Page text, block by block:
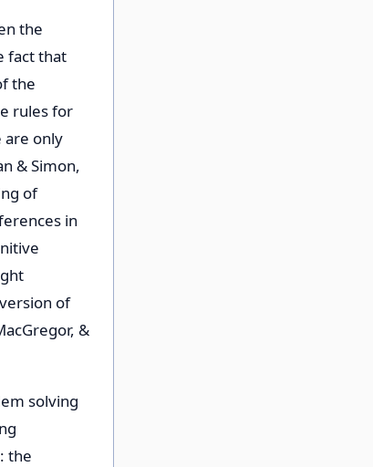
the
fact that
the
rules for
are only
& Simon,
of
in
of
&
solving
the